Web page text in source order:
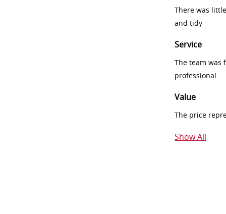
There was
and tidy
Service
The team was
professional
Value
The price
Show All